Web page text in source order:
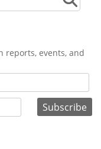
reports, events, and